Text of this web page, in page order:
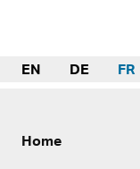
EN DE FR
Home